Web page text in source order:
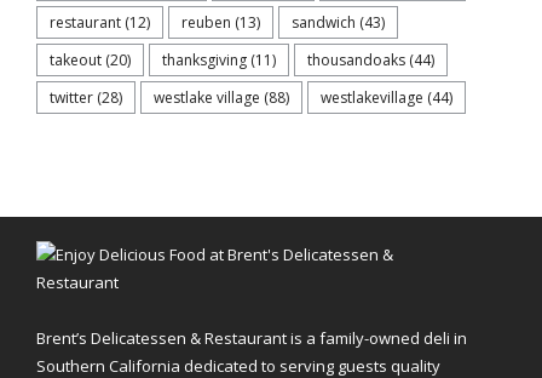
restaurant (12) reuben (13) sandwich (43)
takeout (20) thanksgiving (11) thousandoaks (44)
twitter (28) westlake village (88) westlakevillage (44)
Brent’s Delicatessen & Restaurant is a family-owned deli in
Southern California dedicated to serving guests quality